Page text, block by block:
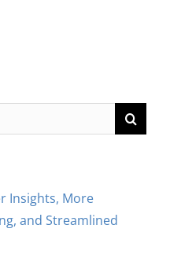
Insights, More
and Streamlined